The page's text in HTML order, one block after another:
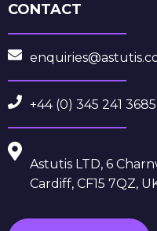
CONTACT
+44 (0) 345 241 3685
Astutis LTD, 6
Cardiff, CF15 7QZ,